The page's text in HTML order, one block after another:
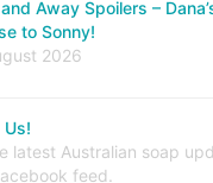
Away Spoilers –
to Sonny!
2026
Us!
latest Australian soap
feed.